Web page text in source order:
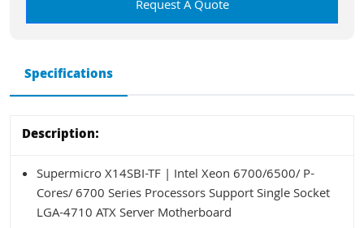
Request A Quote
Specifications
Description:
Supermicro X14SBI-TF | Intel Xeon 6700/6500/ P-
Cores/ 6700 Series Processors Support Single Socket
LGA-4710 ATX Server Motherboard